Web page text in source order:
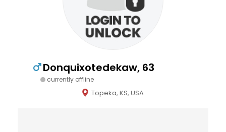
Donquixotedekaw, 63
currently offline
Topeka, KS, USA